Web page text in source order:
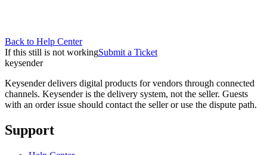
Back to Help Center
If this still is not workingSubmit a Ticket
keysender
Keysender delivers digital products for vendors through connected
channels. Keysender is the delivery system, not the seller. Guests
with an order issue should contact the seller or use the dispute path.
Support